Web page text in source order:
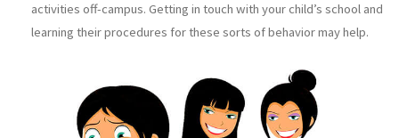
activities off-campus. Getting in touch with your child’s school and
learning their procedures for these sorts of behavior may help.